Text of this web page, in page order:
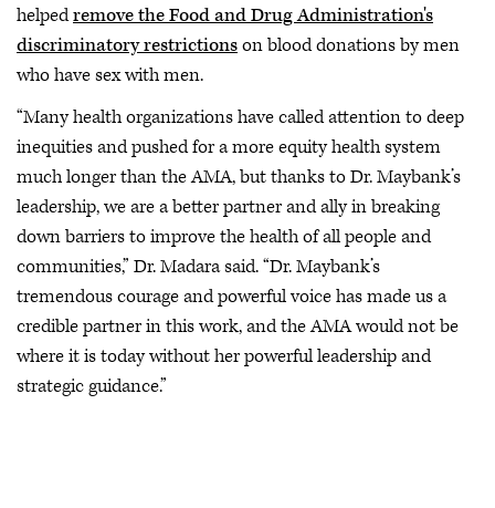
helpedremove the Food and Drug Administration's
discriminatory restrictionson blood donations by men
who have sex with men.
“Many health organizations have called attention to deep
inequities and pushed for a more equity health system
much longer than the AMA, but thanks to Dr. Maybank’s
leadership, we are a better partner and ally in breaking
down barriers to improve the health of all people and
communities,” Dr. Madara said. “Dr. Maybank’s
tremendous courage and powerful voice has made us a
credible partner in this work, and the AMA would not be
where it is today without her powerful leadership and
strategic guidance.”